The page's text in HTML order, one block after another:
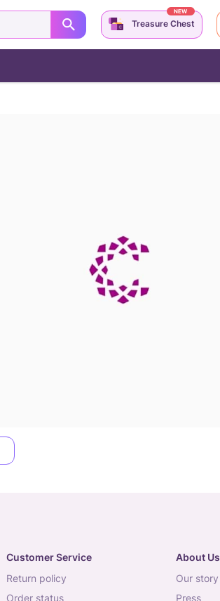
Treasure Chest
NEW
Customer Service
return policy
order status
About Us
our story
press